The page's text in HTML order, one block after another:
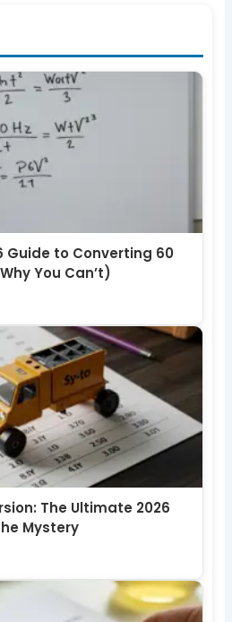
Guide to Converting 60
You Can’t)
The Ultimate 2026
Mystery